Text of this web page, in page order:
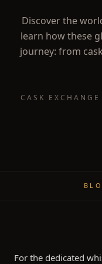
Discover the
learn how these
journey: from
CASK EXCHANGE
For the dedicated